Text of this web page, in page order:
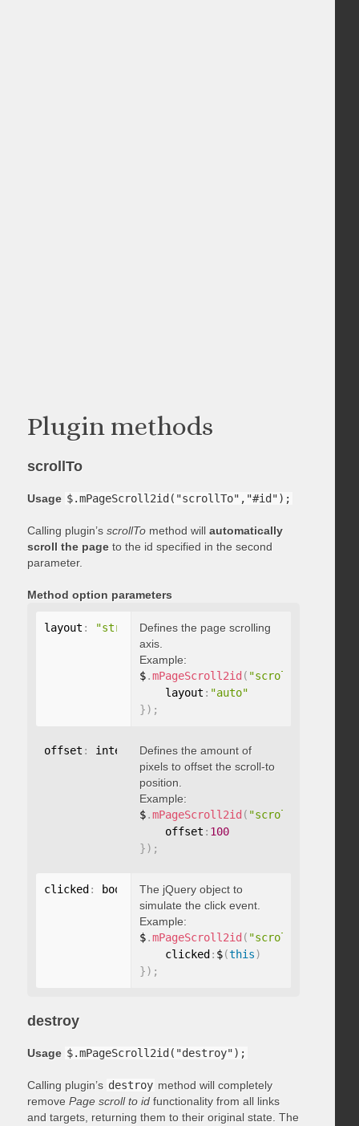
Plugin methods
scrollTo
Usage $.mPageScroll2id("scrollTo","#id");
Calling plugin’s scrollTomethod will automatically
scroll the pageto the id specified in the second
parameter.
Method option parameters
layout : "string"Defines the page scrolling
axis.
Example:
$.mPageScroll2id ( "scrollTo"
    layout
: "auto"
}) ;
offset : integer Defines the amount of
pixels to offset the scroll-to
position.
Example:
$.mPageScroll2id ( "scrollTo"
    offset
: 100
}) ;
clicked : booleanThe jQuery object to
simulate the click event.
Example:
$.mPageScroll2id ( "scrollTo"
    clicked
: $(this)
}) ;
destroy
Usage $.mPageScroll2id("destroy");
Calling plugin’s destroy method will completely
remove Page scroll to idfunctionality from all links
and targets, returning them to their original state. The